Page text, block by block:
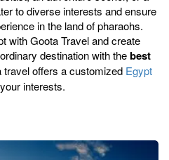
to diverse interests and ensure
in the land of pharaohs.
with Goota Travel and create
destination with thebest
travel offers a customized Egypt
interests.